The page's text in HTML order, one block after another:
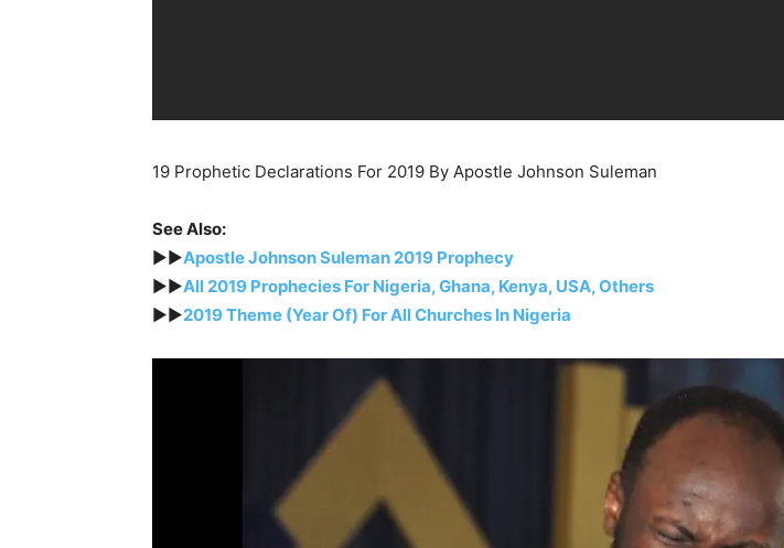
19 Prophetic Declarations For 2019 By Apostle Johnson Suleman
See Also:
►►Apostle Johnson Suleman 2019 Prophecy
►►All 2019 Prophecies For Nigeria, Ghana, Kenya, USA, Others
►►2019 Theme (Year Of) For All Churches In Nigeria